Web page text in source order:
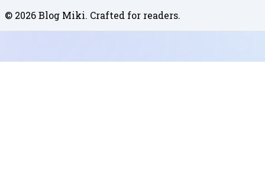
© 2026Blog Miki. Crafted for readers.